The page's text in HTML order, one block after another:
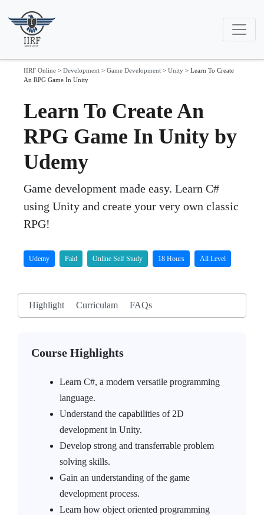
IIRF Online > Development > Game Development > Unity > Learn To Create
An RPG Game In Unity
Learn To Create An
RPG Game In Unity by
Udemy
Game development made easy. Learn C#
using Unity and create your very own classic
RPG!
Udemy Paid Online Self Study 18 Hours All Level
Highlight Curriculam FAQs
Course Highlights
Learn C#, a modern versatile programming
language.
Understand the capabilities of 2D
development in Unity.
Develop strong and transferrable problem
solving skills.
Gain an understanding of the game
development process.
Learn how object oriented programming